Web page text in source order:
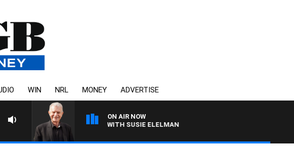
WIN NRL MONEY ADVERTISE
ON AIR NOW
NIGHTS WITH BILL CREWS WITH SUSIE ELELMAN